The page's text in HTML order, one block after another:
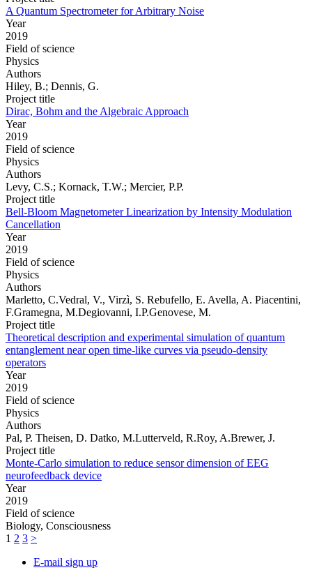
A Quantum Spectrometer for Arbitrary Noise
Year
2019
Field of science
Physics
Authors
Hiley, B.; Dennis, G.
Project title
Dirac, Bohm and the Algebraic Approach
Year
2019
Field of science
Physics
Authors
Levy, C.S.; Kornack, T.W.; Mercier, P.P.
Project title
Bell-Bloom Magnetometer Linearization by Intensity Modulation
Cancellation
Year
2019
Field of science
Physics
Authors
Marletto, C.Vedral, V., Virzì, S. Rebufello, E. Avella, A. Piacentini,
F.Gramegna, M.Degiovanni, I.P.Genovese, M.
Project title
Theoretical description and experimental simulation of quantum
entanglement near open time-like curves via pseudo-density
operators
Year
2019
Field of science
Physics
Authors
Pal, P. Theisen, D. Datko, M.Lutterveld, R.Roy, A.Brewer, J.
Project title
Monte-Carlo simulation to reduce sensor dimension of EEG
neurofeedback device
Year
2019
Field of science
Biology, Consciousness
1 2 3 >
E-mail sign up